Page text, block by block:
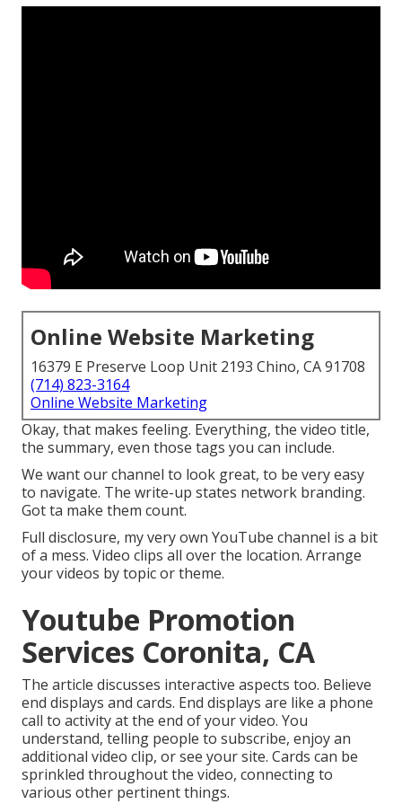
Online Website Marketing
16379 E Preserve Loop Unit 2193 Chino, CA 91708
(714) 823-3164
Online Website Marketing
Okay, that makes feeling. Everything, the video title,
the summary, even those tags you can include.
We want our channel to look great, to be very easy
to navigate. The write-up states network branding.
Got ta make them count.
Full disclosure, my very own YouTube channel is a bit
of a mess. Video clips all over the location. Arrange
your videos by topic or theme.
Youtube Promotion
Services Coronita, CA
The article discusses interactive aspects too. Believe
end displays and cards. End displays are like a phone
call to activity at the end of your video. You
understand, telling people to subscribe, enjoy an
additional video clip, or see your site. Cards can be
sprinkled throughout the video, connecting to
various other pertinent things.